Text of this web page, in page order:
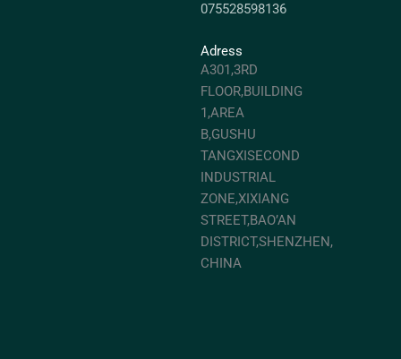
075528598136
Adress
A301,3RD
FLOOR,BUILDING
1,AREA
B,GUSHU
TANGXISECOND
INDUSTRIAL
ZONE,XIXIANG
STREET,BAO’AN
DISTRICT,SHENZHEN,
CHINA